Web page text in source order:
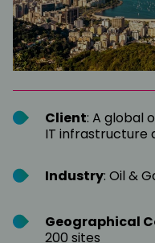
Client: A global
IT infrastructure
Industry: Oil &
Geographical
200 sites